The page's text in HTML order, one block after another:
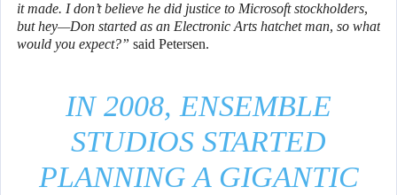
it made. I don’t believe he did justice to Microsoft stockholders,
but hey—Don started as an Electronic Arts hatchet man, so what
would you expect?” said Petersen.
IN 2008, ENSEMBLE
STUDIOS STARTED
PLANNING A GIGANTIC